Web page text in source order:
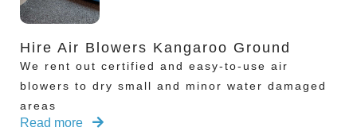
Hire Air Blowers Kangaroo Ground
We rent out certified and easy-to-use air
blowers to dry small and minor water damaged
areas
Read more